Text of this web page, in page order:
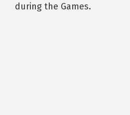
during the Games.